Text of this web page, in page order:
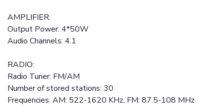
AMPLIFIER:
Output Power: 4*50W
Audio Channels: 4.1
RADIO:
Radio Tuner: FM/AM
Number of stored stations: 30
Frequencies: AM: 522-1620 KHz, FM: 87.5-108 MHz